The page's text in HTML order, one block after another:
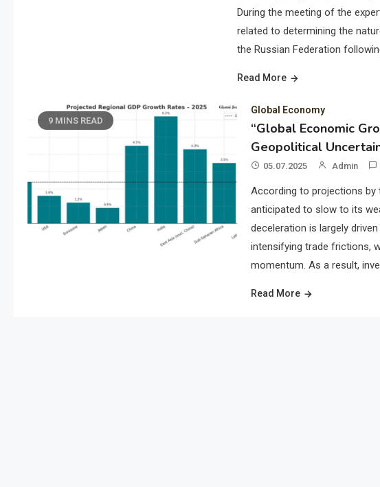
During the meeting of the
related to determining the
the Russian Federation
Read More
9 MINS READ
Global Economy
“Global Economic
Geopolitical
05.07.2025 Admin
According to projections by
anticipated to slow to its
deceleration is largely
intensifying trade frictions,
momentum. As a result,
Read More